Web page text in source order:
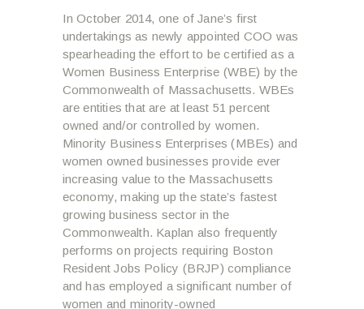
In October 2014, one of Jane’s first
undertakings as newly appointed COO was
spearheading the effort to be certified as a
Women Business Enterprise (WBE) by the
Commonwealth of Massachusetts. WBEs
are entities that are at least 51 percent
owned and/or controlled by women.
Minority Business Enterprises (MBEs) and
women owned businesses provide ever
increasing value to the Massachusetts
economy, making up the state’s fastest
growing business sector in the
Commonwealth. Kaplan also frequently
performs on projects requiring Boston
Resident Jobs Policy (BRJP) compliance
and has employed a significant number of
women and minority-owned